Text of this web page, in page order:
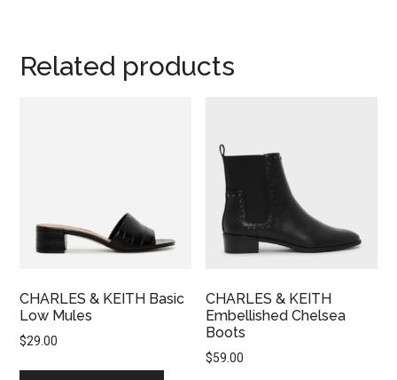
Related products
CHARLES & KEITH Basic
Low Mules
$29.00
CHARLES & KEITH
Embellished Chelsea
Boots
$59.00